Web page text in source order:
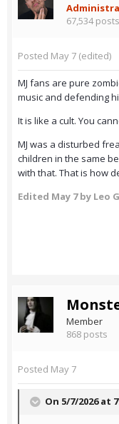
67,534 posts
Posted May 7 (edited)
MJ fans are pure
music and defending
It is like a cult. You
MJ was a disturbed
children in the same
with that. That is how
Edited May 7by Leo
Member
868 posts
Posted May 7
On 5/7/2026 at